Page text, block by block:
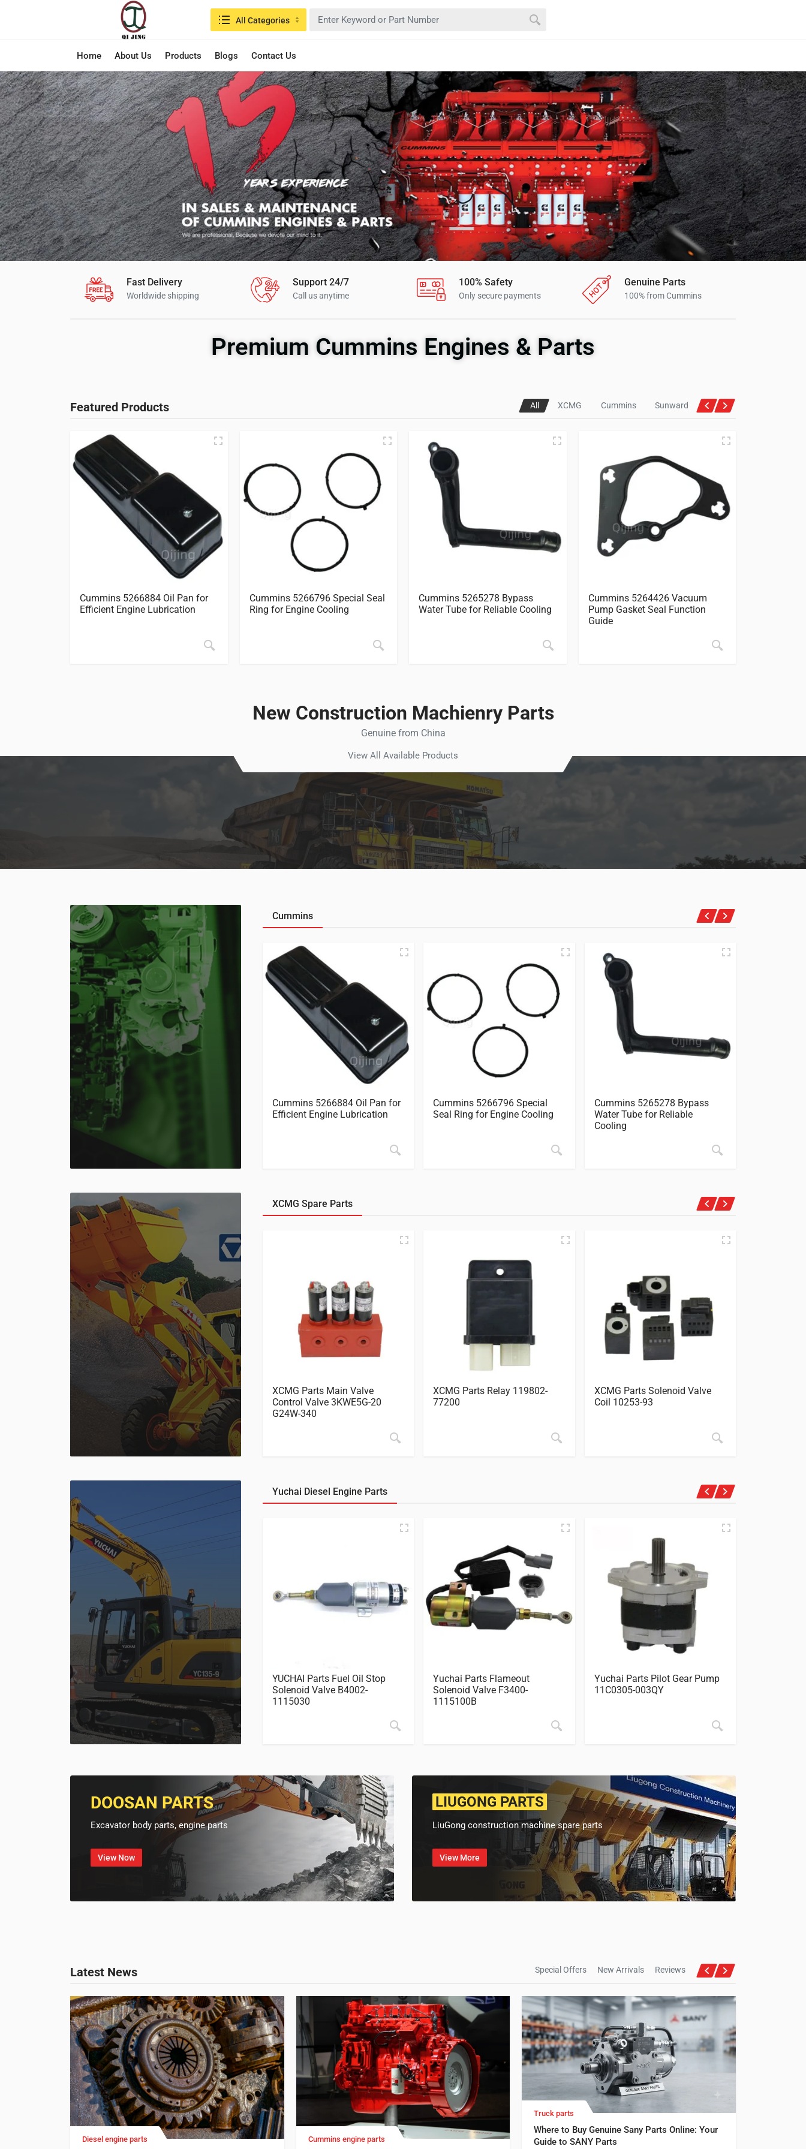
Home About Us Products Blogs Contact Us
Search in:All Categories
Fast Delivery
Worldwide shipping
Support 24/7
Call us anytime
100% Safety
Only secure payments
Genuine Parts
100% from Cummins
Premium Cummins Engines & Parts
Featured Products All XCMG Cummins Sunward
Cummins 5266884 Oil Pan for
Efficient Engine Lubrication
Cummins 5266796 Special Seal
Ring for Engine Cooling
Cummins 5265278 Bypass
Water Tube for Reliable Cooling
Cummins 5264426 Vacuum
Pump Gasket Seal Function
Guide
New Construction Machienry Parts
Genuine from China
View All Available Products
Cummins
Cummins 5266884 Oil Pan for
Efficient Engine Lubrication
Cummins 5266796 Special
Seal Ring for Engine Cooling
Cummins 5265278 Bypass
Water Tube for Reliable
Cooling
XCMG Spare Parts
XCMG Parts Main Valve
Control Valve 3KWE5G-20
G24W-340
XCMG Parts Relay 119802-
77200
XCMG Parts Solenoid Valve
Coil 10253-93
Yuchai Diesel Engine Parts
YUCHAI Parts Fuel Oil Stop
Solenoid Valve B4002-
1115030
Yuchai Parts Flameout
Solenoid Valve F3400-
1115100B
Yuchai Parts Pilot Gear Pump
11C0305-003QY
DOOSAN PARTS
Excavator body parts, engine parts
View Now
LIUGONG PARTS
LiuGong construction machine spare parts
View More
Latest News Special Offers New Arrivals Reviews
Diesel engine parts Cummins engine parts
Truck parts
Where to Buy Genuine Sany Parts Online: Your
Guide to SANY Parts